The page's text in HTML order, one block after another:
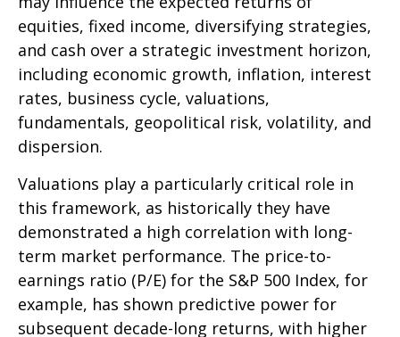
equities, fixed income, diversifying strategies,
and cash over a strategic investment horizon,
including economic growth, inflation, interest
rates, business cycle, valuations,
fundamentals, geopolitical risk, volatility, and
dispersion.
Valuations play a particularly critical role in
this framework, as historically they have
demonstrated a high correlation with long-
term market performance. The price-to-
earnings ratio (P/E) for the S&P 500 Index, for
example, has shown predictive power for
subsequent decade-long returns, with higher